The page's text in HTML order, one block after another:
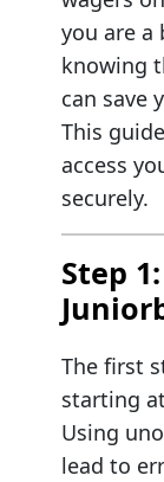
you are a
knowing
can save
This
access
securely.
Step
The first
starting
Using
lead to